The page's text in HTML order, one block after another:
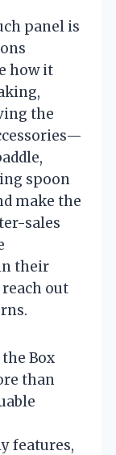
panel is
how it
the
spoon
make the
sales
their
out
Box
than
features,